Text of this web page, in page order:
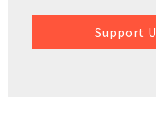
Support